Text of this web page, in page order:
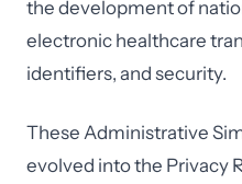
the development of
electronic healthcare
identifiers, and security.
These Administrative
evolved into the Privacy